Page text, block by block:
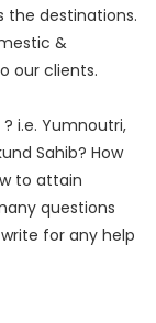
the destinations.
&
our clients.
i.e. Yumnoutri,
Sahib? How
to attain
questions
for any help